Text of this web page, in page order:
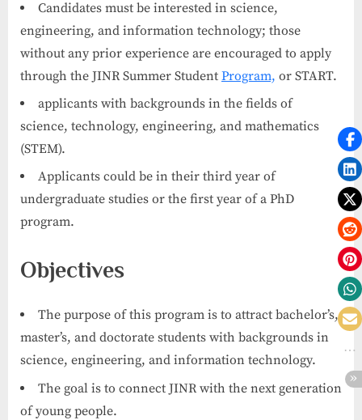
Candidates must be interested in science,
engineering, and information technology; those
without any prior experience are encouraged to apply
through the JINR Summer Student Program, or START.
applicants with backgrounds in the fields of
science, technology, engineering, and mathematics
(STEM).
Applicants could be in their third year of
undergraduate studies or the first year of a PhD
program.
Objectives
The purpose of this program is to attract bachelor’s,
master’s, and doctorate students with backgrounds in
science, engineering, and information technology.
The goal is to connect JINR with the next generation
of young people.